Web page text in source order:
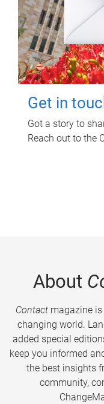
Get in
Got a story to
Reach out to the
About
Contactmagazine is
changing world.
added special
keep you informed
the best insights
community,